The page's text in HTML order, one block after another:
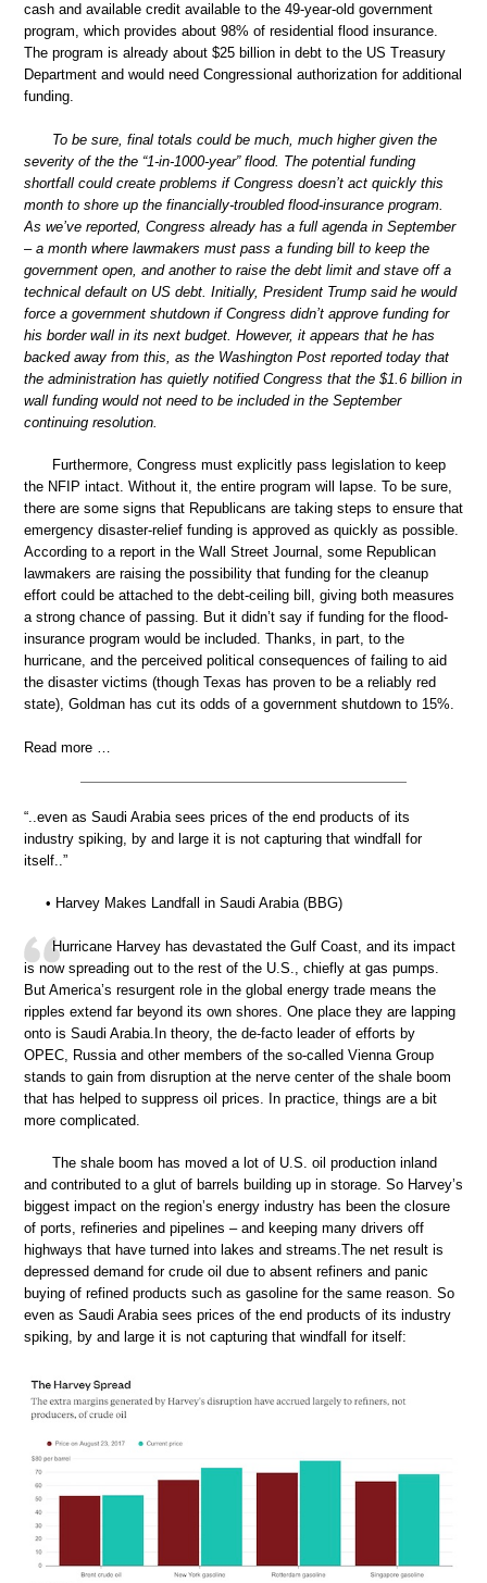
cash and available credit available to the 49-year-old government
program, which provides about 98% of residential flood insurance.
The program is already about $25 billion in debt to the US Treasury
Department and would need Congressional authorization for additional
funding.
To be sure, final totals could be much, much higher given the
severity of the the “1-in-1000-year” flood. The potential funding
shortfall could create problems if Congress doesn’t act quickly this
month to shore up the financially-troubled flood-insurance program.
As we’ve reported, Congress already has a full agenda in September
– a month where lawmakers must pass a funding bill to keep the
government open, and another to raise the debt limit and stave off a
technical default on US debt. Initially, President Trump said he would
force a government shutdown if Congress didn’t approve funding for
his border wall in its next budget. However, it appears that he has
backed away from this, as the Washington Post reported today that
the administration has quietly notified Congress that the $1.6 billion in
wall funding would not need to be included in the September
continuing resolution.
Furthermore, Congress must explicitly pass legislation to keep
the NFIP intact. Without it, the entire program will lapse. To be sure,
there are some signs that Republicans are taking steps to ensure that
emergency disaster-relief funding is approved as quickly as possible.
According to a report in the Wall Street Journal, some Republican
lawmakers are raising the possibility that funding for the cleanup
effort could be attached to the debt-ceiling bill, giving both measures
a strong chance of passing. But it didn’t say if funding for the flood-
insurance program would be included. Thanks, in part, to the
hurricane, and the perceived political consequences of failing to aid
the disaster victims (though Texas has proven to be a reliably red
state), Goldman has cut its odds of a government shutdown to 15%.
Read more …
“..even as Saudi Arabia sees prices of the end products of its
industry spiking, by and large it is not capturing that windfall for
itself..”
• Harvey Makes Landfall in Saudi Arabia (BBG)
Hurricane Harvey has devastated the Gulf Coast, and its impact
is now spreading out to the rest of the U.S., chiefly at gas pumps.
But America’s resurgent role in the global energy trade means the
ripples extend far beyond its own shores. One place they are lapping
onto is Saudi Arabia.In theory, the de-facto leader of efforts by
OPEC, Russia and other members of the so-called Vienna Group
stands to gain from disruption at the nerve center of the shale boom
that has helped to suppress oil prices. In practice, things are a bit
more complicated.
The shale boom has moved a lot of U.S. oil production inland
and contributed to a glut of barrels building up in storage. So Harvey’s
biggest impact on the region’s energy industry has been the closure
of ports, refineries and pipelines – and keeping many drivers off
highways that have turned into lakes and streams.The net result is
depressed demand for crude oil due to absent refiners and panic
buying of refined products such as gasoline for the same reason. So
even as Saudi Arabia sees prices of the end products of its industry
spiking, by and large it is not capturing that windfall for itself: